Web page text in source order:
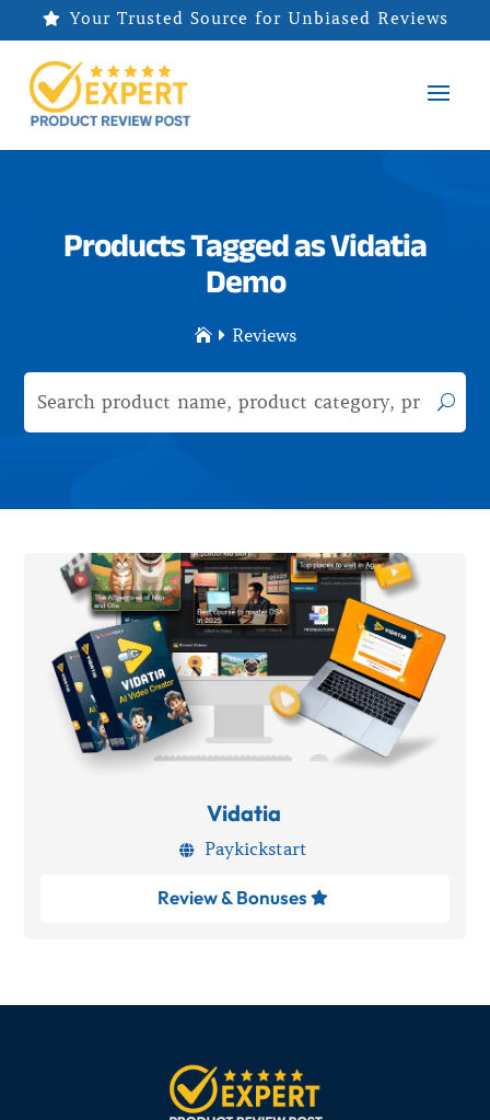
 Your Trusted Source for Unbiased Reviews
Products Tagged as Vidatia
Demo
  Reviews
Vidatia
 Paykickstart
Review & Bonuses 